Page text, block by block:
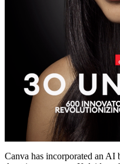
Canva has incorporated an AI